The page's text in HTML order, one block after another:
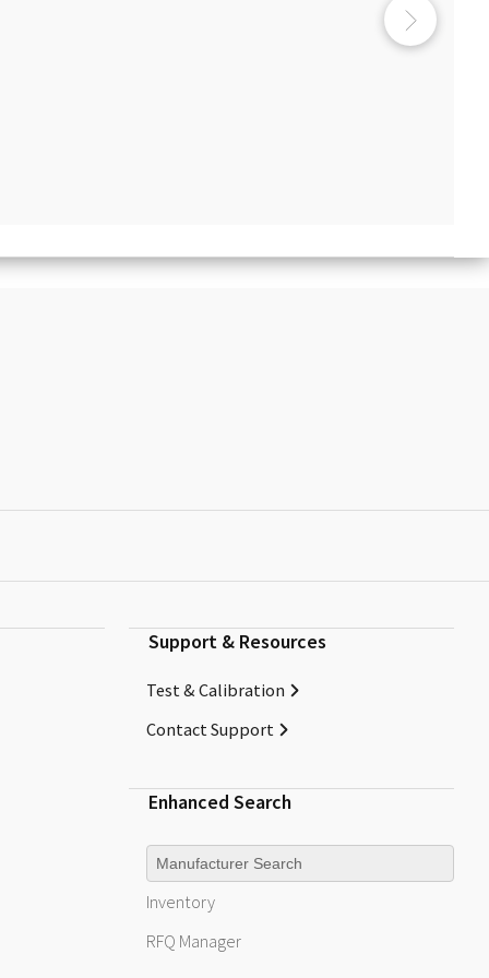
Support & Resources
Test & Calibration
Contact Support
Enhanced Search
Manufacturer
Inventory
RFQ Manager